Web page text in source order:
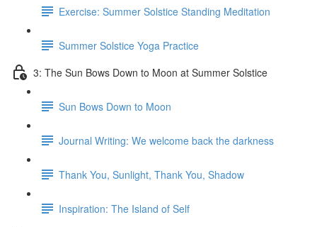
Exercise: Summer Solstice Standing Meditation
Summer Solstice Yoga Practice
3: The Sun Bows Down to Moon at Summer Solstice
Sun Bows Down to Moon
Journal Writing: We welcome back the darkness
Thank You, Sunlight, Thank You, Shadow
Inspiration: The Island of Self